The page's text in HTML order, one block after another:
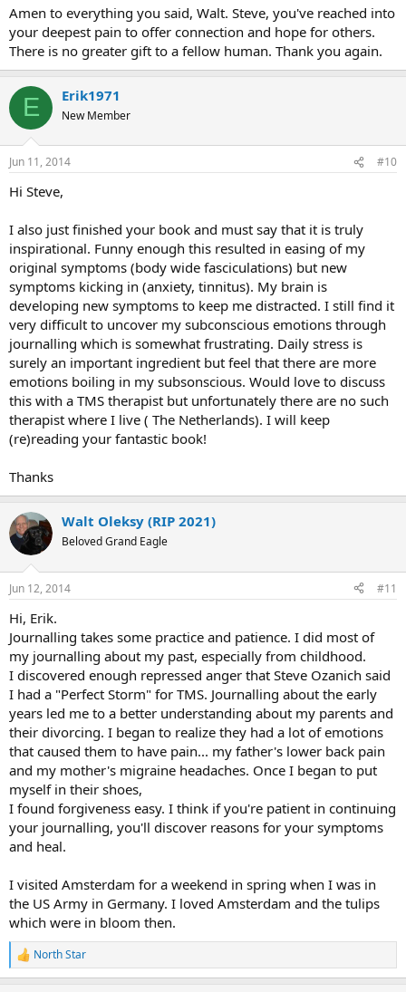
Amen to everything you said, Walt. Steve, you've reached into
your deepest pain to offer connection and hope for others.
There is no greater gift to a fellow human. Thank you again.
E Erik1971
New Member
Jun 11, 2014 #10
Hi Steve,
I also just finished your book and must say that it is truly
inspirational. Funny enough this resulted in easing of my
original symptoms (body wide fasciculations) but new
symptoms kicking in (anxiety, tinnitus). My brain is
developing new symptoms to keep me distracted. I still find it
very difficult to uncover my subconscious emotions through
journalling which is somewhat frustrating. Daily stress is
surely an important ingredient but feel that there are more
emotions boiling in my subsonscious. Would love to discuss
this with a TMS therapist but unfortunately there are no such
therapist where I live ( The Netherlands). I will keep
(re)reading your fantastic book!
Thanks
Walt Oleksy (RIP 2021)
Beloved Grand Eagle
Jun 12, 2014 #11
Hi, Erik.
Journalling takes some practice and patience. I did most of
my journalling about my past, especially from childhood.
I discovered enough repressed anger that Steve Ozanich said
I had a "Perfect Storm" for TMS. Journalling about the early
years led me to a better understanding about my parents and
their divorcing. I began to realize they had a lot of emotions
that caused them to have pain... my father's lower back pain
and my mother's migraine headaches. Once I began to put
myself in their shoes,
I found forgiveness easy. I think if you're patient in continuing
your journalling, you'll discover reasons for your symptoms
and heal.
I visited Amsterdam for a weekend in spring when I was in
the US Army in Germany. I loved Amsterdam and the tulips
which were in bloom then.
R
e
North Star